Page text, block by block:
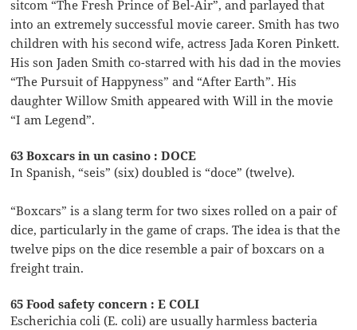
sitcom “The Fresh Prince of Bel-Air”, and parlayed that
into an extremely successful movie career. Smith has two
children with his second wife, actress Jada Koren Pinkett.
His son Jaden Smith co-starred with his dad in the movies
“The Pursuit of Happyness” and “After Earth”. His
daughter Willow Smith appeared with Will in the movie
“I am Legend”.
63 Boxcars in un casino : DOCE
In Spanish, “seis” (six) doubled is “doce” (twelve).
“Boxcars” is a slang term for two sixes rolled on a pair of
dice, particularly in the game of craps. The idea is that the
twelve pips on the dice resemble a pair of boxcars on a
freight train.
65 Food safety concern : E COLI
Escherichia coli (E. coli) are usually harmless bacteria